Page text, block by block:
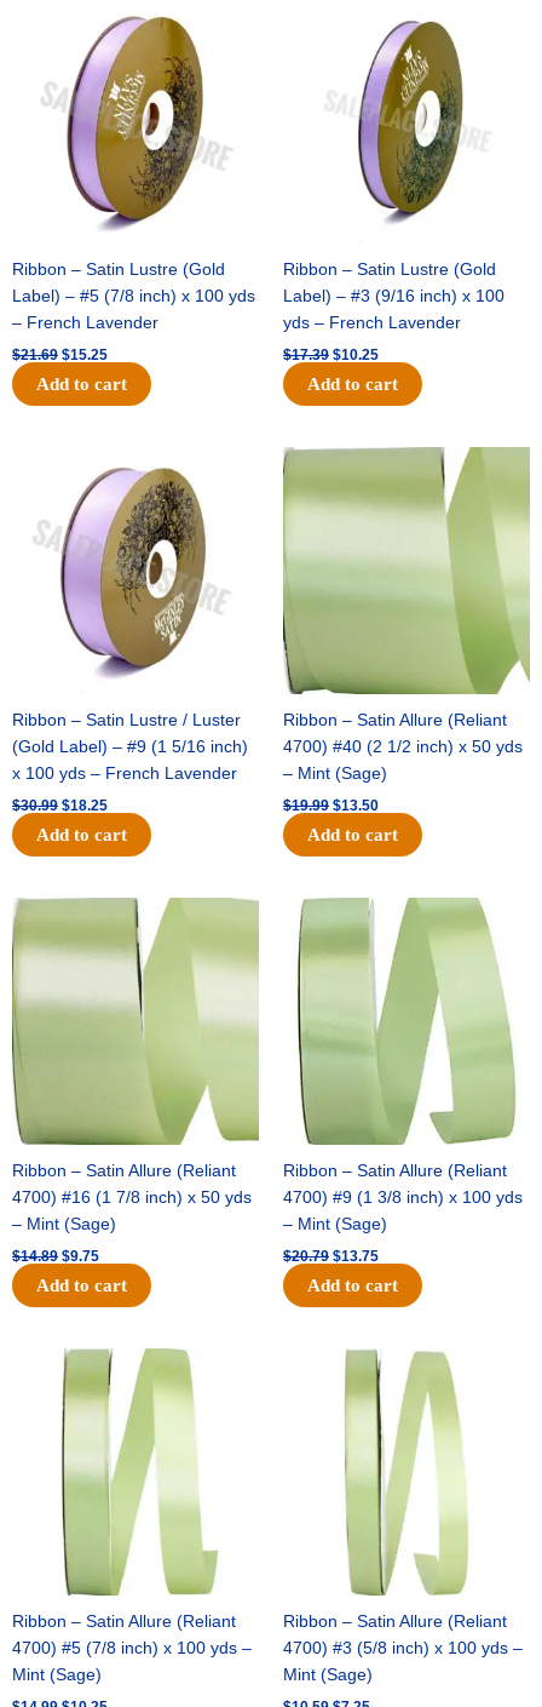
Ribbon – Satin Lustre (Gold
Label) – #5 (7/8 inch) x 100 yds
– French Lavender
$21.69
was:
$21.69.
$15.25
price
is:
$15.25.
Add to cart
Ribbon – Satin Lustre (Gold
Label) – #3 (9/16 inch) x 100
yds – French Lavender
$17.39
$17.39.
$10.25
price
is:
$10.25.
Add to cart
Ribbon – Satin Lustre / Luster
(Gold Label) – #9 (1 5/16 inch)
x 100 yds – French Lavender
$30.99
price
was:
$30.99.
$18.25
price
$18.25.
Add to cart
Ribbon – Satin Allure (Reliant
4700) #40 (2 1/2 inch) x 50 yds
– Mint (Sage)
$19.99
Original
was:
$19.99.
$13.50
$13.50.
Add to cart
Ribbon – Satin Allure (Reliant
4700) #16 (1 7/8 inch) x 50 yds
– Mint (Sage)
$14.89
was:
$14.89.
$9.75
Current
is:
$9.75.
Add to cart
Ribbon – Satin Allure (Reliant
4700) #9 (1 3/8 inch) x 100 yds
– Mint (Sage)
$20.79
Original
price
$20.79.
$13.75
Current
price
$13.75.
Add to cart
Ribbon – Satin Allure (Reliant
4700) #5 (7/8 inch) x 100 yds –
Mint (Sage)
Original
price
was:
$14.99.
Current
price
is:
$10.25.
Ribbon – Satin Allure (Reliant
4700) #3 (5/8 inch) x 100 yds –
Mint (Sage)
Original
was:
$10.59.
Current
price
is:
$7.25.